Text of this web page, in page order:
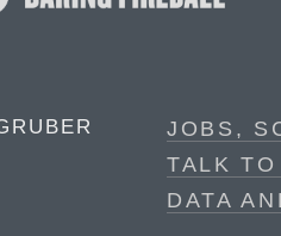
JOBS,
TALK
DATA